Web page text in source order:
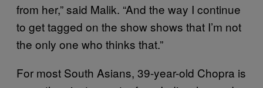
from her,” said Malik. “And the way I continue
to get tagged on the show shows that I’m not
the only one who thinks that.”
For most South Asians, 39-year-old Chopra is